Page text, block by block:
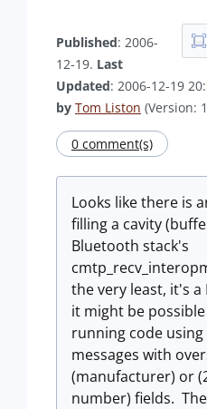
Published: 2006-
12-19. Last
Updated: 2006-12-19
by Tom Liston (Version:
0 comment(s)
Looks like there is
filling a cavity
Bluetooth stack's
the very least, it's
it might be
running code using
messages with
(manufacturer) or
number) fields.